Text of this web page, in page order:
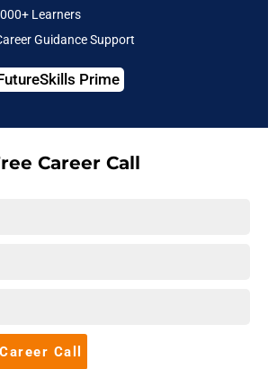
(ELB). This ensured resources
peak hours.
Deep Archive
real-time visibility into spending and
Learners
Guidance Support
Prime
Career Call
Call